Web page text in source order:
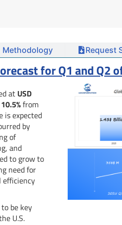
Methodology Request
for Q1 and Q2
at USD
10.5%from
is expected
by
of
and
to grow to
need for
efficiency
be key
U.S.